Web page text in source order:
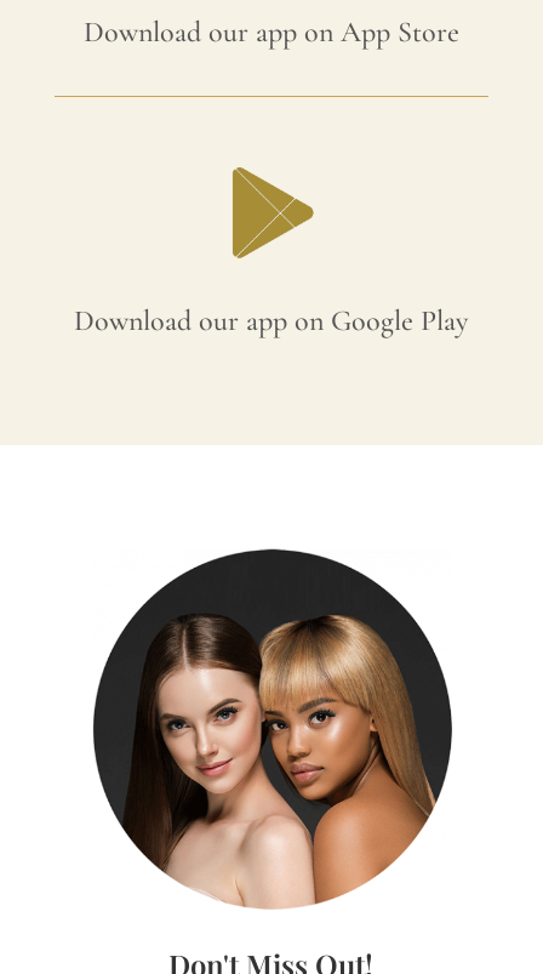
Download our app on App Store
Download our app on Google Play
Don't Miss Out!